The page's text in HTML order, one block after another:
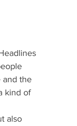
and the
kind of
also